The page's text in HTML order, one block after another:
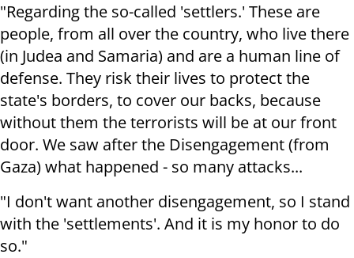
"Regarding the so-called 'settlers.' These are
people, from all over the country, who live there
(in Judea and Samaria) and are a human line of
defense. They risk their lives to protect the
state's borders, to cover our backs, because
without them the terrorists will be at our front
door. We saw after the Disengagement (from
Gaza) what happened - so many attacks...
"I don't want another disengagement, so I stand
with the 'settlements'. And it is my honor to do
so."